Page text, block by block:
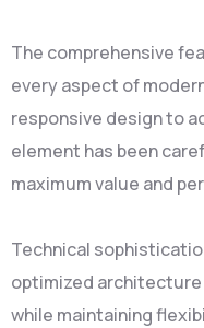
The comprehensive
every aspect of
responsive design to
element has been
maximum value and
Technical
optimized
while maintaining